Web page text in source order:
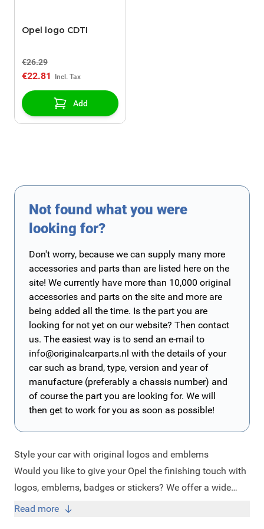
Opel logo CDTI
€26.29
€22.81
Add
Not found what you were
looking for?
Don't worry, because we can supply many more
accessories and parts than are listed here on the
site! We currently have more than 10,000 original
accessories and parts on the site and more are
being added all the time. Is the part you are
looking for not yet on our website? Then contact
us. The easiest way is to send an e-mail to
info@originalcarparts.nl with the details of your
car such as brand, type, version and year of
manufacture (preferably a chassis number) and
of course the part you are looking for. We will
then get to work for you as soon as possible!
Style your car with original logos and emblems
Would you like to give your Opel the finishing touch with
logos, emblems, badges or stickers? We offer a wide
range of original design items in our webshop for every
Read more